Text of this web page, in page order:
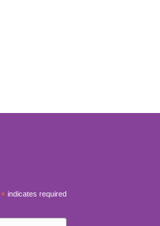
* indicates required